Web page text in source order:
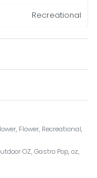
Recreational
, Flower, Recreational,
OZ,Gastro Pop,oz,